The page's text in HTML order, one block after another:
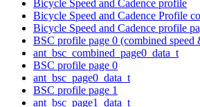
Bicycle Speed and Cadence profile
Bicycle Speed and Cadence Profile
Bicycle Speed and Cadence profile
BSC profile page 0 (combined speed
ant_bsc_combined_page0_data_t
BSC profile page 0
ant_bsc_page0_data_t
BSC profile page 1
ant_bsc_page1_data_t